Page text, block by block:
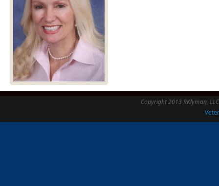
Copyright 2013 RKlyman,